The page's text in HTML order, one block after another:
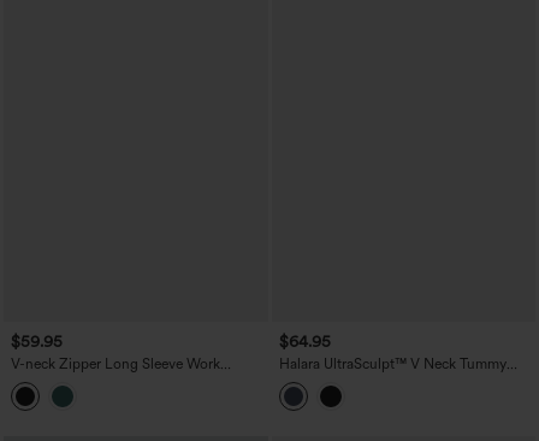
$59.95
V-neck Zipper Long Sleeve Work
Jumpsuit with Pockets-Easy Peezy
$64.95
Halara UltraSculpt™ V Neck Tummy
Control Butt Lifting Workout Jumpsuit
with Pockets-Easy Peezy Edition